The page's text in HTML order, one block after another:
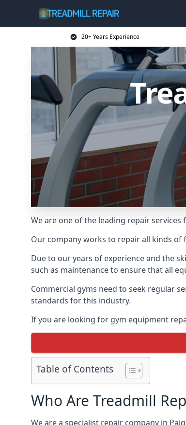
20+ Years Experience
We are one of the leading repair
Our company works to repair all kinds
Due to our years of experience and the
such as maintenance to ensure that all
Commercial gyms need to seek regular
standards for this industry.
If you are looking for gym equipment
Table of Contents
Who Are Treadmill
We are a specialist repair company in